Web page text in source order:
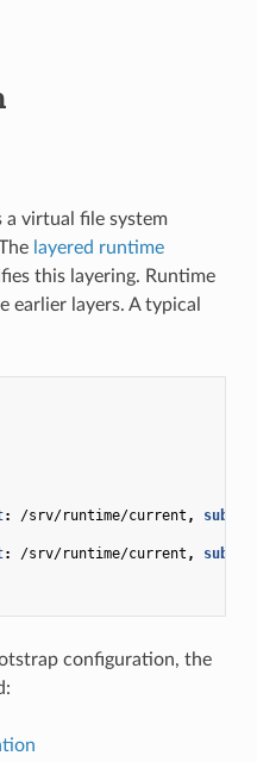
a virtual file system
layered runtime
this layering. Runtime
earlier layers. A typical
: /srv/runtime/current ,
: /srv/runtime/current ,
configuration, the